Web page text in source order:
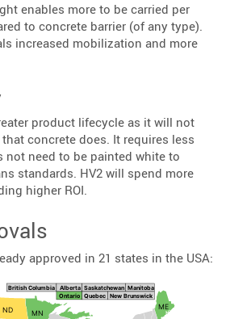
enables more to be carried per
to concrete barrier (of any type).
increased mobilization and more
product lifecycle as it will not
concrete does. It requires less
not need to be painted white to
standards. HV2 will spend more
higher ROI.
approved in 21 states in the USA: